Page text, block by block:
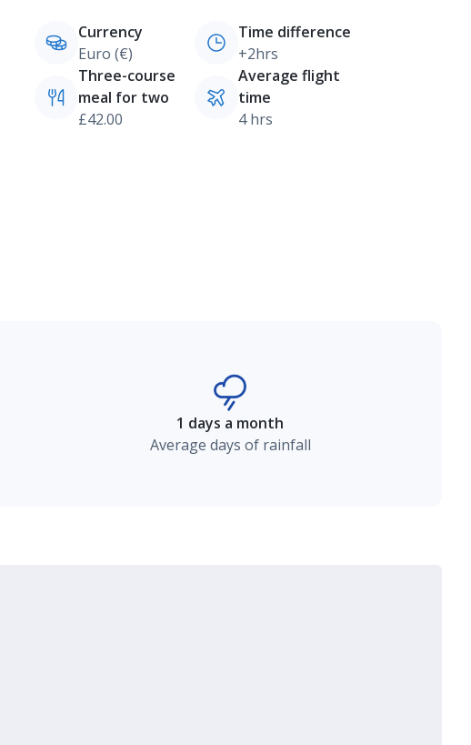
Currency
Euro (€)
Time difference
+2hrs
Three-course
meal for two
£42.00
Average flight
time
4 hrs
1 days a month
Average days of rainfall